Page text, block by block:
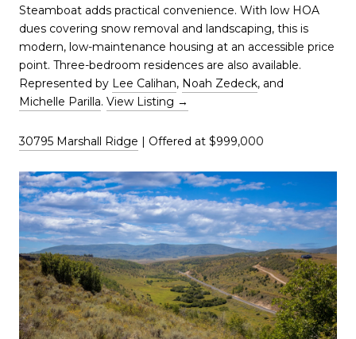
Steamboat adds practical convenience. With low HOA
dues covering snow removal and landscaping, this is
modern, low-maintenance housing at an accessible price
point. Three-bedroom residences are also available.
Represented by Lee Calihan, Noah Zedeck, and
Michelle Parilla. View Listing →
30795 Marshall Ridge | Offered at $999,000